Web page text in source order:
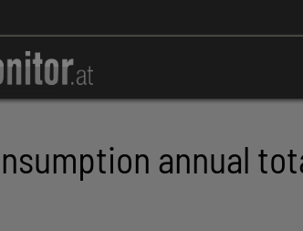
annual